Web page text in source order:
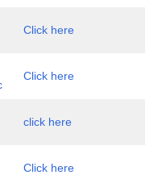
Click here
Click here
click here
Click here